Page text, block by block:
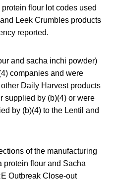
flour lot codes used
Leek Crumbles products
reported.
and sacha inchi powder)
companies and were
Daily Harvest products
by (b)(4) or were
by (b)(4) to the Lentil and
of the manufacturing
protein flour and Sacha
Outbreak Close-out